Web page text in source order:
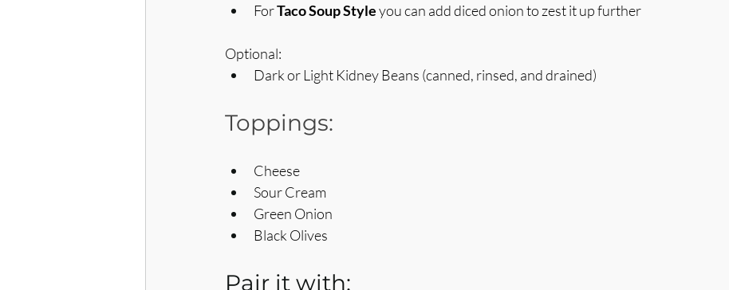
For Taco Soup Style you can add diced onion to zest it up further
Optional:
Dark or Light Kidney Beans (canned, rinsed, and drained)
Toppings:
Cheese
Sour Cream
Green Onion
Black Olives
Pair it with: